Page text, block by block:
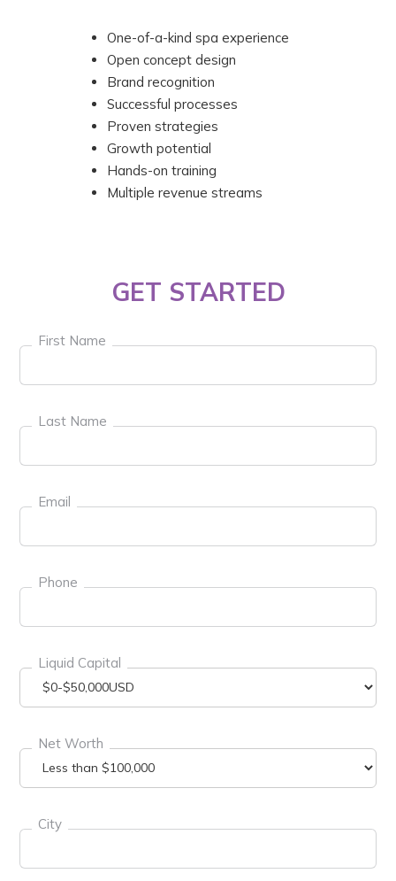
One-of-a-kind spa experience
Open concept design
Brand recognition
Successful processes
Proven strategies
Growth potential
Hands-on training
Multiple revenue streams
GET STARTED
First Name
Last Name
Email
Phone
Liquid Capital
Net Worth
City